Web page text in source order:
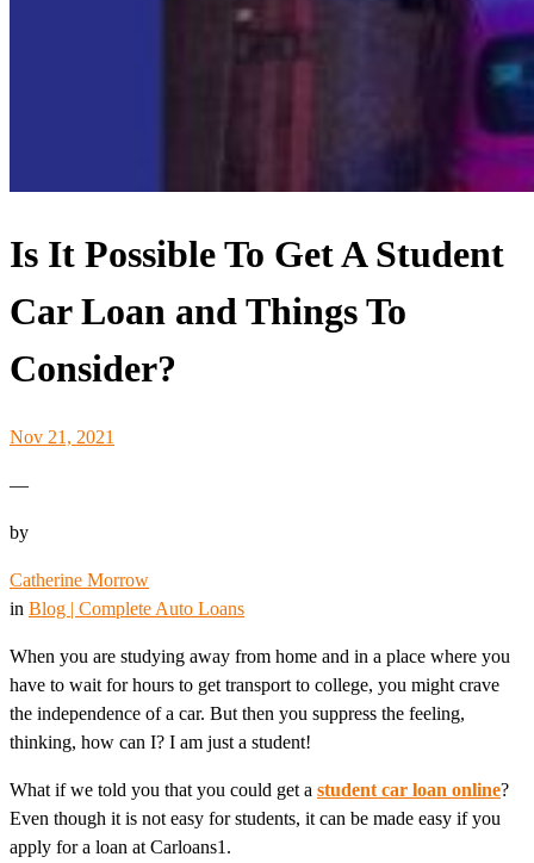
Is It Possible To Get A Student
Car Loan and Things To
Consider?
Nov 21, 2021
—
by
Catherine Morrow
in Blog | Complete Auto Loans
When you are studying away from home and in a place where you
have to wait for hours to get transport to college, you might crave
the independence of a car. But then you suppress the feeling,
thinking, how can I? I am just a student!
What if we told you that you could get a student car loan online?
Even though it is not easy for students, it can be made easy if you
apply for a loan at Carloans1.